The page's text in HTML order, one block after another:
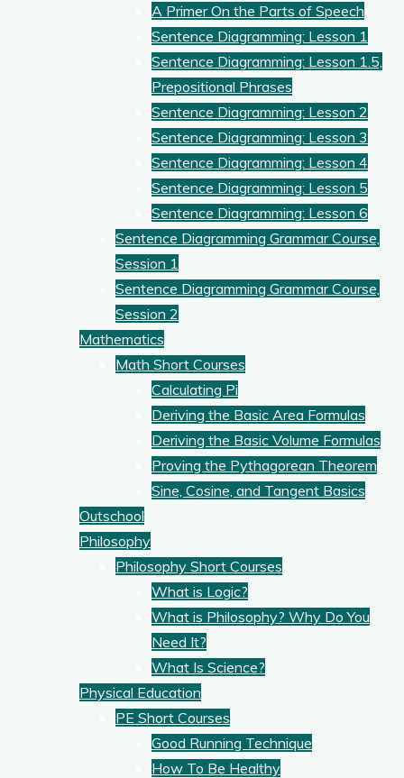
A Primer On the Parts of Speech
Sentence Diagramming: Lesson 1
Sentence Diagramming: Lesson 1.5,
Prepositional Phrases
Sentence Diagramming: Lesson 2
Sentence Diagramming: Lesson 3
Sentence Diagramming: Lesson 4
Sentence Diagramming: Lesson 5
Sentence Diagramming: Lesson 6
Sentence Diagramming Grammar Course,
Session 1
Sentence Diagramming Grammar Course,
Session 2
Mathematics
Math Short Courses
Calculating Pi
Deriving the Basic Area Formulas
Deriving the Basic Volume Formulas
Proving the Pythagorean Theorem
Sine, Cosine, and Tangent Basics
Outschool
Philosophy
Philosophy Short Courses
What is Logic?
What is Philosophy? Why Do You
Need It?
What Is Science?
Physical Education
PE Short Courses
Good Running Technique
How To Be Healthy